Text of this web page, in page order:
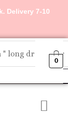
Delivery 7-10
0